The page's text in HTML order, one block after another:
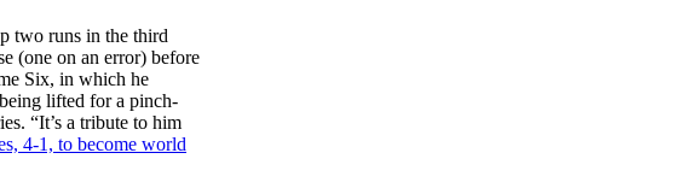
two runs in the third
(one on an error) before
Six, in which he
lifted for a pinch-
“It’s a tribute to him
4-1, to become world